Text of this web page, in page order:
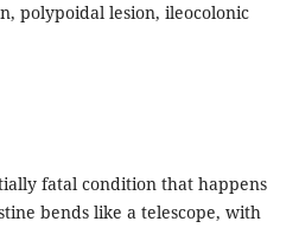
polypoidal lesion, ileocolonic
fatal condition that happens
bends like a telescope, with